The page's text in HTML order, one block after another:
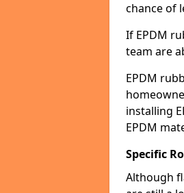
chance of
If EPDM
team are
EPDM
installing
EPDM
Specific
Although